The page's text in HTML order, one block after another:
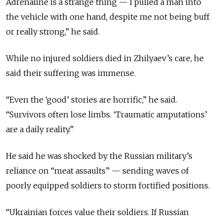
the vehicle with one hand, despite me not being buff
or really strong,” he said.
While no injured soldiers died in Zhilyaev’s care, he
said their suffering was immense.
“Even the ‘good’ stories are horrific,” he said.
“Survivors often lose limbs. ‘Traumatic amputations’
are a daily reality.”
He said he was shocked by the Russian military’s
reliance on “meat assaults” — sending waves of
poorly equipped soldiers to storm fortified positions.
“Ukrainian forces value their soldiers. If Russian